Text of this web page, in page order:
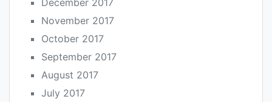
December 2017
November 2017
October 2017
September 2017
August 2017
July 2017